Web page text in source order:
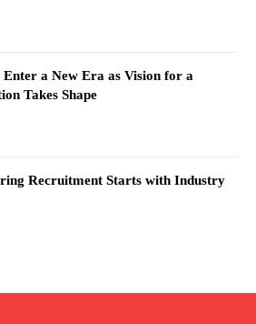
Enter a New Era as Vision for a
Takes Shape
Recruitment Starts with Industry